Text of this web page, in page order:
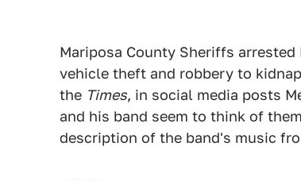
Mariposa County Sheriffs
vehicle theft and robbery to
the Times, in social media posts
and his band seem to think of
description of the band's music